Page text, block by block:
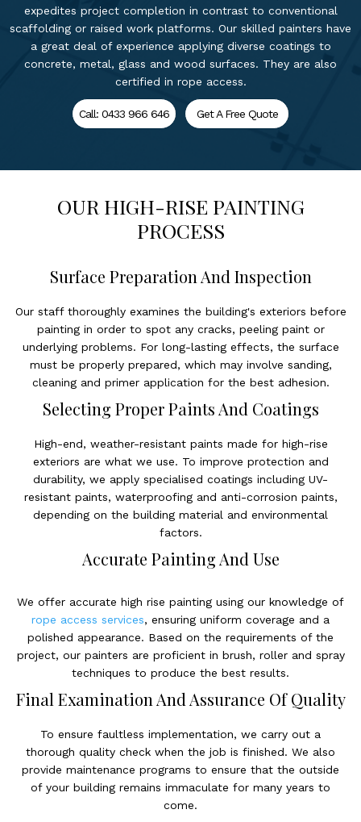
expedites project completion in contrast to conventional
scaffolding or raised work platforms. Our skilled painters have
a great deal of experience applying diverse coatings to
concrete, metal, glass and wood surfaces. They are also
certified in rope access.
Call: 0433 966 646 Get A Free Quote
OUR HIGH-RISE PAINTING
PROCESS
Surface Preparation And Inspection
Our staff thoroughly examines the building's exteriors before
painting in order to spot any cracks, peeling paint or
underlying problems. For long-lasting effects, the surface
must be properly prepared, which may involve sanding,
cleaning and primer application for the best adhesion.
Selecting Proper Paints And Coatings
High-end, weather-resistant paints made for high-rise
exteriors are what we use. To improve protection and
durability, we apply specialised coatings including UV-
resistant paints, waterproofing and anti-corrosion paints,
depending on the building material and environmental
factors.
Accurate Painting And Use
We offer accurate high rise painting using our knowledge of
rope access services, ensuring uniform coverage and a
polished appearance. Based on the requirements of the
project, our painters are proficient in brush, roller and spray
techniques to produce the best results.
Final Examination And Assurance Of Quality
To ensure faultless implementation, we carry out a
thorough quality check when the job is finished. We also
provide maintenance programs to ensure that the outside
of your building remains immaculate for many years to
come.